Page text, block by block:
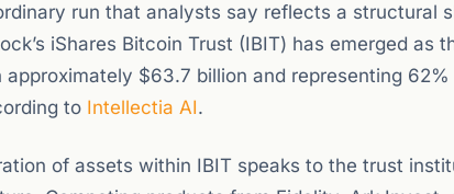
run that analysts say reflects a structural
iShares Bitcoin Trust (IBIT) has emerged
approximately $63.7 billion and representing
to Intellectia AI.
of assets within IBIT speaks to the trust